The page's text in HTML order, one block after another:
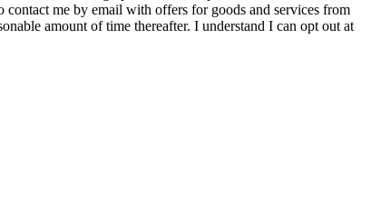
contact me by email with offers for goods and services from
amount of time thereafter. I understand I can opt out at